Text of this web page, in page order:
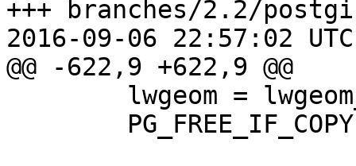
+++ branches/2.2/
2016-09-06 22:57:02
@@ -622,9 +622,9 @@